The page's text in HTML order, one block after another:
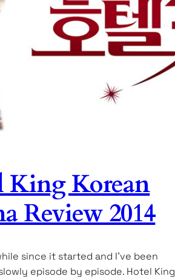
King Korean
Review 2014
since it started and I’ve been
episode by episode. Hotel King